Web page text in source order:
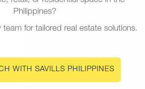
Philippines?
team for tailored real estate solutions.
WITH SAVILLS PHILIPPINES